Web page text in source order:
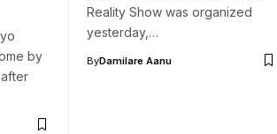
by
Reality Show was organized
yesterday,…
ByDamilare Aanu